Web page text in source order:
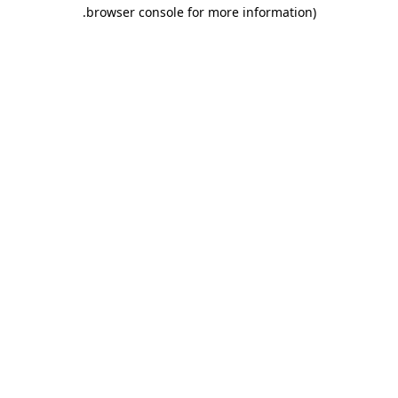
browser console for more information)
.